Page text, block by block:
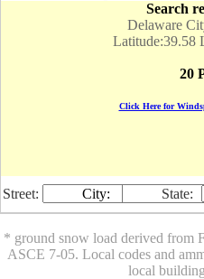
Search
Delaware
Latitude:39.58
20
Click Here for
Street: City: State:
* ground snow load derived from
ASCE 7-05. Local codes and
local